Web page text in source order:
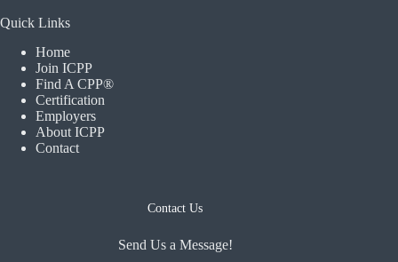
Quick Links
Home
Join ICPP
Find A CPP®
Certification
Employers
About ICPP
Contact
Contact Us
Send Us a Message!